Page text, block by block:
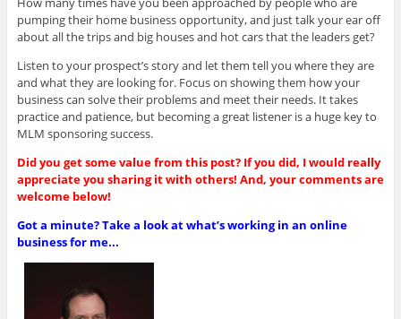
pumping their home business opportunity, and just talk your ear off
about all the trips and big houses and hot cars that the leaders get?
Listen to your prospect’s story and let them tell you where they are
and what they are looking for. Focus on showing them how your
business can solve their problems and meet their needs. It takes
practice and patience, but becoming a great listener is a huge key to
MLM sponsoring success.
Did you get some value from this post? If you did, I would really
appreciate you sharing it with others! And, your comments are
welcome below!
Got a minute? Take a look at what’s working in an online
business for me...